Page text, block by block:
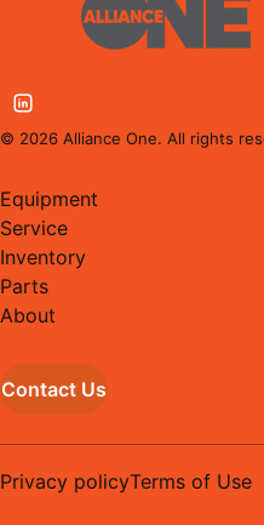
© 2026 Alliance One. All rights
Equipment
Service
Inventory
Parts
About
Contact Us
Privacy policyTerms of Use